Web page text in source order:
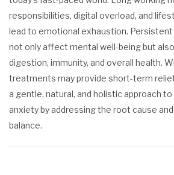
responsibilities, digital overload, and
lead to emotional exhaustion.
not only affect mental well-being but
digestion, immunity, and overall health.
treatments may provide short-term
a gentle, natural, and holistic approach
anxiety by addressing the root cause
balance.